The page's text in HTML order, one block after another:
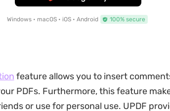
Windows • macOS • iOS • Android 100% secure
feature allows you to insert
PDFs. Furthermore, this feature
or use for personal use. UPDF